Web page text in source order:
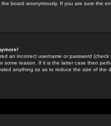
the board anonymously. If you are sure the
an incorrect username or password
some reason. If it is the latter case then
anything so as to reduce the size of the